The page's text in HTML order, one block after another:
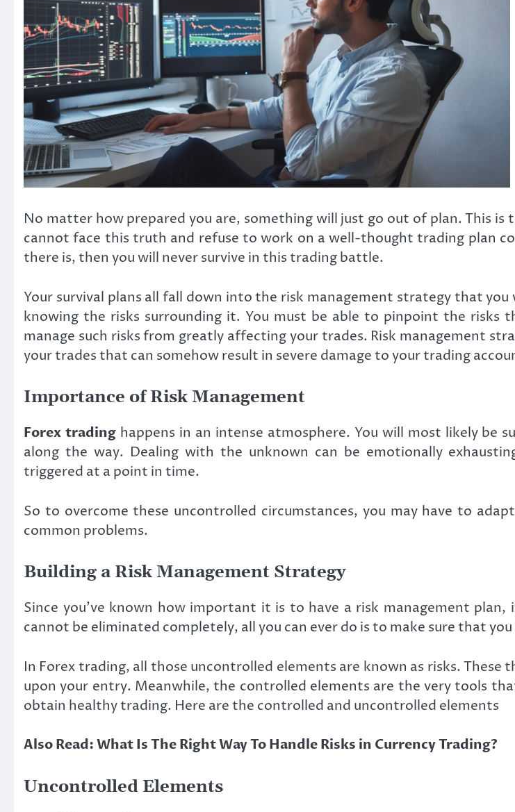
No matter how prepared you are, something will just go out of plan. This
cannot face this truth and refuse to work on a well-thought trading plan
there is, then you will never survive in this trading battle.
Your survival plans all fall down into the risk management strategy that
knowing the risks surrounding it. You must be able to pinpoint the
manage such risks from greatly affecting your trades. Risk management
your trades that can somehow result in severe damage to your trading
Importance of Risk Management
Forex tradinghappens in an intense atmosphere. You will most likely be
along the way. Dealing with the unknown can be emotionally
triggered at a point in time.
So to overcome these uncontrolled circumstances, you may have to
common problems.
Building a Risk Management Strategy
Since you’ve known how important it is to have a risk management
cannot be eliminated completely, all you can ever do is to make sure that
In Forex trading, all those uncontrolled elements are known as risks.
upon your entry. Meanwhile, the controlled elements are the very tools
obtain healthy trading. Here are the controlled and uncontrolled elements
Also Read:What Is The Right Way To Handle Risks in Currency Trading?
Uncontrolled Elements